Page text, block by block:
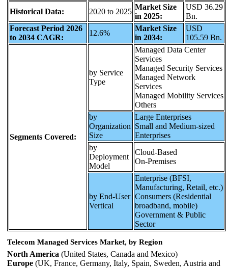
Historical Data: 2020 to 2025
Market Size
in 2025:
USD 36.29
Bn.
Forecast Period 2026
to 2034 CAGR:
12.6%
Market Size
in 2034:
USD
105.59 Bn.
Segments Covered:
by Service
Type
Managed Data Center
Services
Managed Security Services
Managed Network
Services
Managed Mobility Services
Others
by
Organization
Size
Large Enterprises
Small and Medium-sized
Enterprises
by
Deployment
Model
Cloud‑Based
On‑Premises
by End-User
Vertical
Enterprise (BFSI,
Manufacturing, Retail, etc.)
Consumers (Residential
broadband, mobile)
Government & Public
Sector
Telecom Managed Services Market, by Region
North America (United States, Canada and Mexico)
Europe (UK, France, Germany, Italy, Spain, Sweden, Austria and